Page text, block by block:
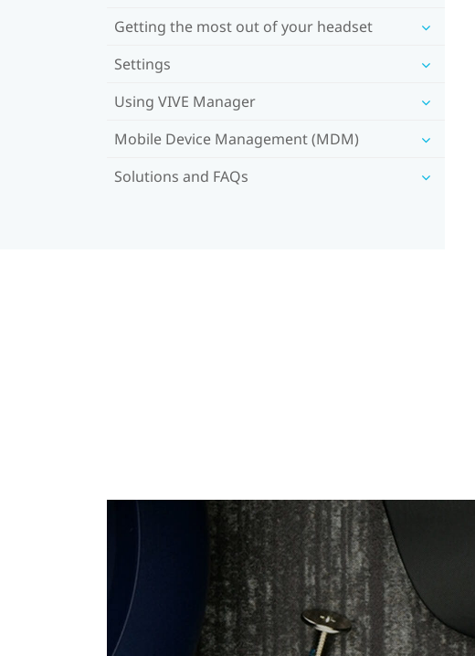
Getting the most out of your headset
Settings
Using VIVE Manager
Mobile Device Management (MDM)
Solutions and FAQs